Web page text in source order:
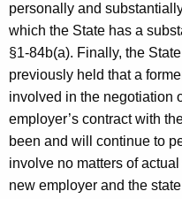
personally and
which the State has a
§1-84b(a). Finally, the
previously held that a
involved in the negotiation
employer’s contract with
been and will continue to
involve no matters of
new employer and the